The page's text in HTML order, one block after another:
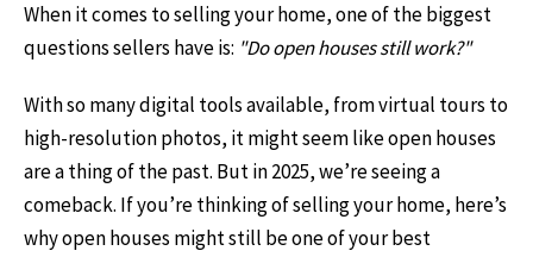
When it comes to selling your home, one of the biggest
questions sellers have is: "Do open houses still work?"
With so many digital tools available, from virtual tours to
high-resolution photos, it might seem like open houses
are a thing of the past. But in 2025, we’re seeing a
comeback. If you’re thinking of selling your home, here’s
why open houses might still be one of your best